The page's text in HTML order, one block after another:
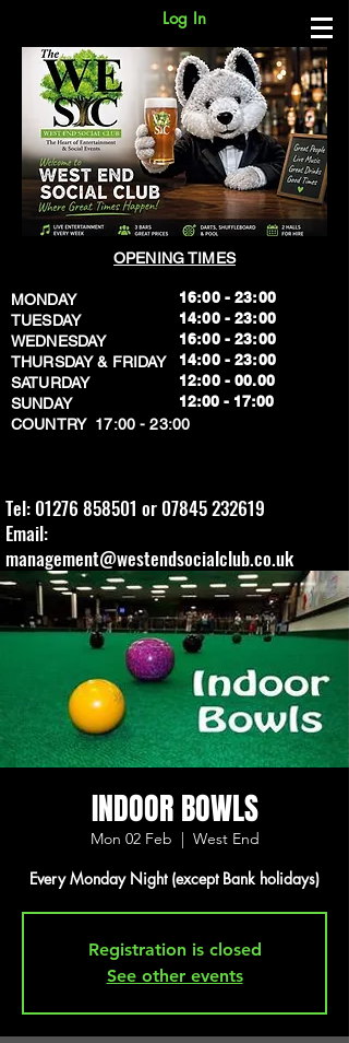
Log In
OPENING TIMES
MONDAY
TUESDAY
WEDNESDAY
THURSDAY & FRIDAY
SATURDAY
SUNDAY
​COUNTRY 17:00 - 23:00
16:00 - 23:00
14:00 - 23:00
16:00 - 23:00
14:00 - 23:00
12:00 - 00.00
​12:00 - 17:00
Tel: 01276 858501 or 07845 232619
Email:
management@westendsocialclub.co.uk
INDOOR BOWLS
Mon 02 Feb
  |
West End
Every Monday Night (except Bank holidays)
Registration is closed
See other events